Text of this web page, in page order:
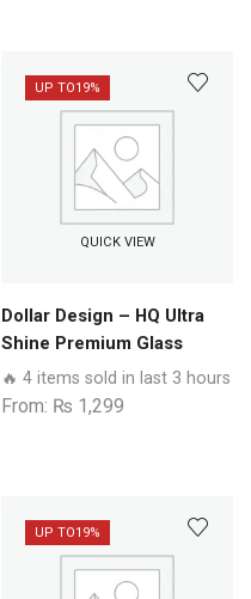
UP TO19%
QUICK VIEW
Dollar Design – HQ Ultra
Shine Premium Glass
Phone Case All Realme
Models
🔥 4 items sold in last 3 hours
From: ₨ 1,299
UP TO19%